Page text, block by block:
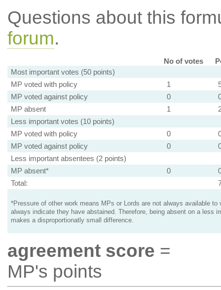
Questions about this
forum.
No of votes
Most important votes (50 points)
MP voted with policy
1
MP voted against policy
0
MP absent
1
Less important votes (10 points)
MP voted with policy
0
MP voted against policy
0
Less important absentees (2 points)
MP absent*
0
Total:
*Pressure of other work means MPs or Lords are not always available to
always indicate they have abstained. Therefore, being absent on a less
makes a disproportionatly small difference.
agreement score =
MP's points